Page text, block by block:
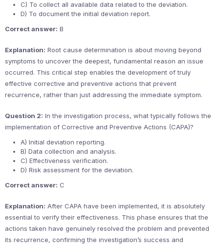
C) To collect all available data related to the deviation.
D) To document the initial deviation report.
Correct answer: B
Explanation: Root cause determination is about moving beyond
symptoms to uncover the deepest, fundamental reason an issue
occurred. This critical step enables the development of truly
effective corrective and preventive actions that prevent
recurrence, rather than just addressing the immediate symptom.
Question 2: In the investigation process, what typically follows the
implementation of Corrective and Preventive Actions (CAPA)?
A) Initial deviation reporting.
B) Data collection and analysis.
C) Effectiveness verification.
D) Risk assessment for the deviation.
Correct answer: C
Explanation: After CAPA have been implemented, it is absolutely
essential to verify their effectiveness. This phase ensures that the
actions taken have genuinely resolved the problem and prevented
its recurrence, confirming the investigation’s success and